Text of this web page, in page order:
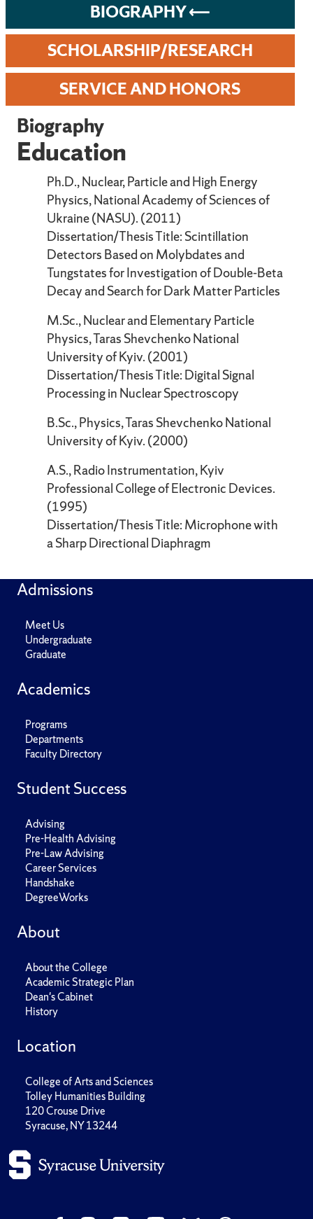
BIOGRAPHY
SCHOLARSHIP/RESEARCH
SERVICE AND HONORS
Biography
Education
Ph.D., Nuclear, Particle and High Energy
Physics, National Academy of Sciences of
Ukraine (NASU). (2011)
Dissertation/Thesis Title: Scintillation
Detectors Based on Molybdates and
Tungstates for Investigation of Double-Beta
Decay and Search for Dark Matter Particles
M.Sc., Nuclear and Elementary Particle
Physics, Taras Shevchenko National
University of Kyiv. (2001)
Dissertation/Thesis Title: Digital Signal
Processing in Nuclear Spectroscopy
B.Sc., Physics, Taras Shevchenko National
University of Kyiv. (2000)
A.S., Radio Instrumentation, Kyiv
Professional College of Electronic Devices.
(1995)
Dissertation/Thesis Title: Microphone with
a Sharp Directional Diaphragm
Admissions
Meet Us
Undergraduate
Graduate
Academics
Programs
Departments
Faculty Directory
Student Success
Advising
Pre-Health Advising
Pre-Law Advising
Career Services
Handshake
DegreeWorks
About
About the College
Academic Strategic Plan
Dean's Cabinet
History
Location
College of Arts and Sciences
Tolley Humanities Building
120 Crouse Drive
Syracuse, NY 13244